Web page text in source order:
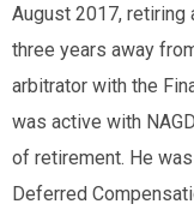
August 2017, retiring
three years away
arbitrator with the
was active with
of retirement. He
Deferred